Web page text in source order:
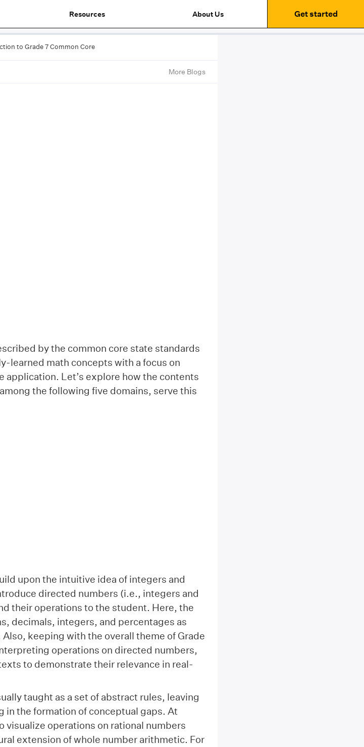
Resources About Us Get started
to Grade 7 Common Core
More Blogs
by the common core state standards
learned math concepts with a focus on
Let’s explore how the contents
the following five domains, serve this
upon the intuitive idea of integers and
directed numbers (i.e., integers and
their operations to the student. Here, the
decimals, integers, and percentages as
keeping with the overall theme of Grade
operations on directed numbers,
to demonstrate their relevance in real-
taught as a set of abstract rules, leaving
the formation of conceptual gaps. At
visualize operations on rational numbers
extension of whole number arithmetic. For